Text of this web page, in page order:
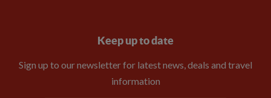
Keep up to date
Sign up to our newsletter for latest news, deals and travel
information